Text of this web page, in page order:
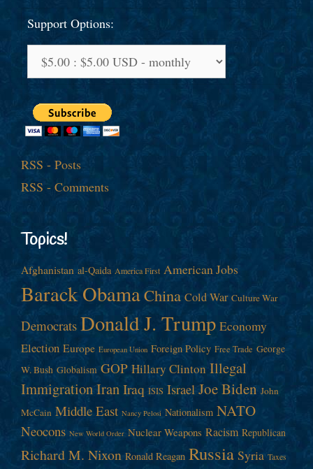
Support Options:
RSS - Posts
RSS - Comments
Topics!
Afghanistan al-Qaida America First American Jobs
Barack ObamaChina Cold War Culture War
Democrats Donald J. Trump Economy
Election Europe European Union Foreign Policy Free Trade George
W. Bush Globalism GOP Hillary Clinton Illegal
ImmigrationIranIraq ISIS Israel Joe Biden John
McCain Middle East Nancy Pelosi Nationalism NATO
Neocons New World Order Nuclear Weapons Racism Republican
Richard M. Nixon Ronald Reagan Russia Syria Taxes